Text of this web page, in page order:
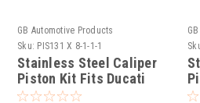
GB Automotive Products
Sku: PIS131 X 8-1-1-1
Stainless Steel Caliper
Piston Kit Fits Ducati
Panigale 1299 16-18